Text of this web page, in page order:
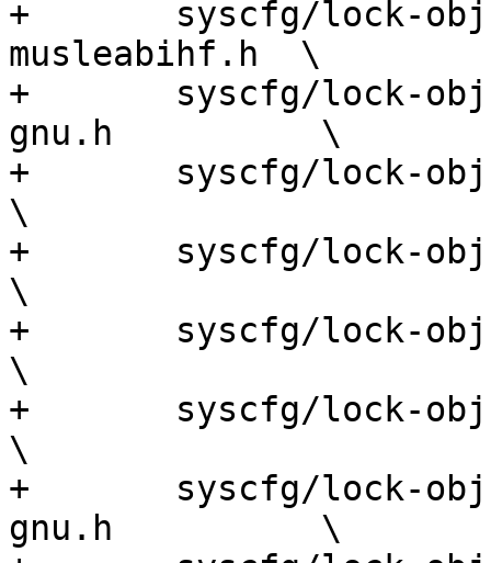
+	syscfg/lock-obj-pub.armv6-unknown-linux-
musleabihf.h  \
+	syscfg/lock-obj-pub.hppa-unknown-linux-
gnu.h          \
+	syscfg/lock-obj-pub.i386-apple-darwin.h
\
+	syscfg/lock-obj-pub.i686-pc-gnu.h
\
+	syscfg/lock-obj-pub.i686-pc-kfreebsd-gnu.h
\
+	syscfg/lock-obj-pub.i686-pc-linux-gnu.h
\
+	syscfg/lock-obj-pub.m68k-unknown-linux-
gnu.h          \